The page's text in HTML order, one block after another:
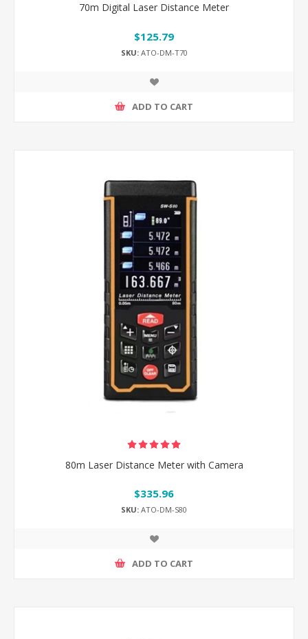
70m Digital Laser Distance Meter
$125.79
SKU:ATO-DM-T70
ADD TO CART
80m Laser Distance Meter with Camera
$335.96
SKU: ATO-DM-S80
ADD TO CART